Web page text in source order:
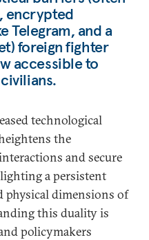
encrypted
Telegram, and a
foreign fighter
accessible to
technological
the
and secure
a persistent
physical dimensions of
this duality is
policymakers